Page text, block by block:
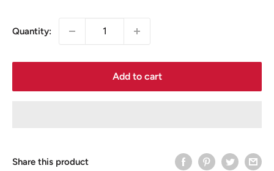
Quantity:
Add to cart
Share this product